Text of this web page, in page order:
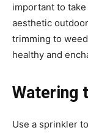
important to
aesthetic
trimming to
healthy and
Watering
Use a sprinkler